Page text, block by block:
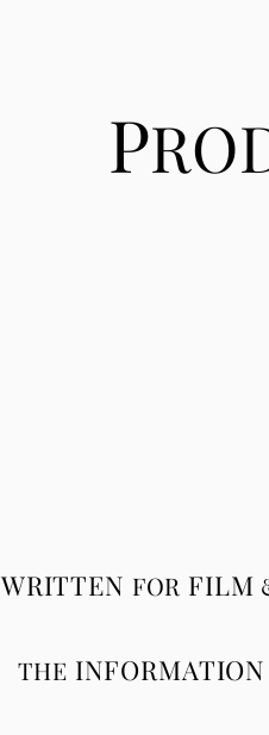
P
WRITTEN FOR FILM
THE INFORMATION